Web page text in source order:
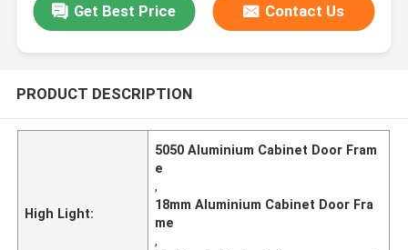
Get Best Price Contact Us
PRODUCT DESCRIPTION
High Light:
5050 Aluminium Cabinet Door Fram
e
,
18mm Aluminium Cabinet Door Fra
me
,